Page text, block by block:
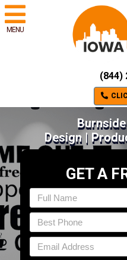
MENU
(844)
Design |
GET A